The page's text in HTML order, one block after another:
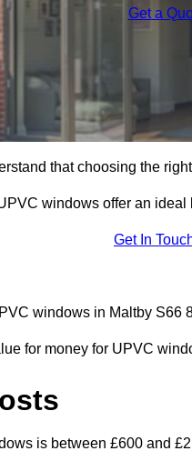
Get a
that choosing the
windows offer an
Get In
windows in Maltby S66
for money for UPVC
is between £600 and